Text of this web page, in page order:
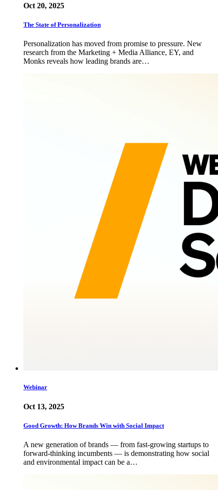
Oct 20, 2025
The State of Personalization
Personalization has moved from promise to pressure. New
research from the Marketing + Media Alliance, EY, and
Monks reveals how leading brands are…
Webinar
Oct 13, 2025
Good Growth: How Brands Win with Social Impact
A new generation of brands — from fast-growing startups to
forward-thinking incumbents — is demonstrating how social
and environmental impact can be a…